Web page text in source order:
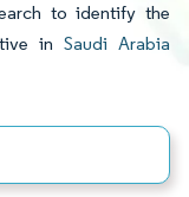
to identify the
in Saudi Arabia